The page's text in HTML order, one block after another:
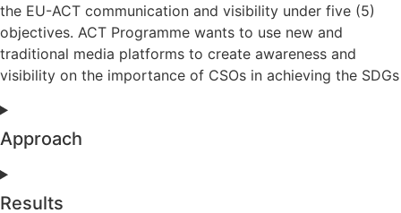
the EU-ACT communication and visibility under five (5)
objectives. ACT Programme wants to use new and
traditional media platforms to create awareness and
visibility on the importance of CSOs in achieving the SDGs
Approach
Results